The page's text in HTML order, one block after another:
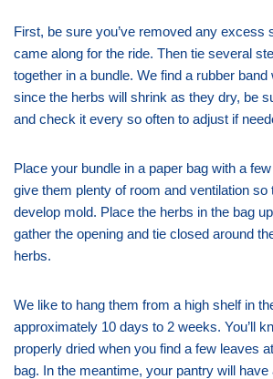
First, be sure you’ve removed any excess
came along for the ride. Then tie several
together in a bundle. We find a rubber
since the herbs will shrink as they dry, be
and check it every so often to adjust if
Place your bundle in a paper bag with a
give them plenty of room and ventilation so
develop mold. Place the herbs in the bag
gather the opening and tie closed around
herbs.
We like to hang them from a high shelf in
approximately 10 days to 2 weeks. You’ll
properly dried when you find a few leaves
bag. In the meantime, your pantry will